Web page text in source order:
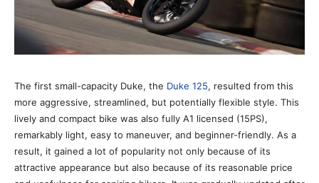
The first small-capacity Duke, the Duke 125, resulted from this
more aggressive, streamlined, but potentially flexible style. This
lively and compact bike was also fully A1 licensed (15PS),
remarkably light, easy to maneuver, and beginner-friendly. As a
result, it gained a lot of popularity not only because of its
attractive appearance but also because of its reasonable price